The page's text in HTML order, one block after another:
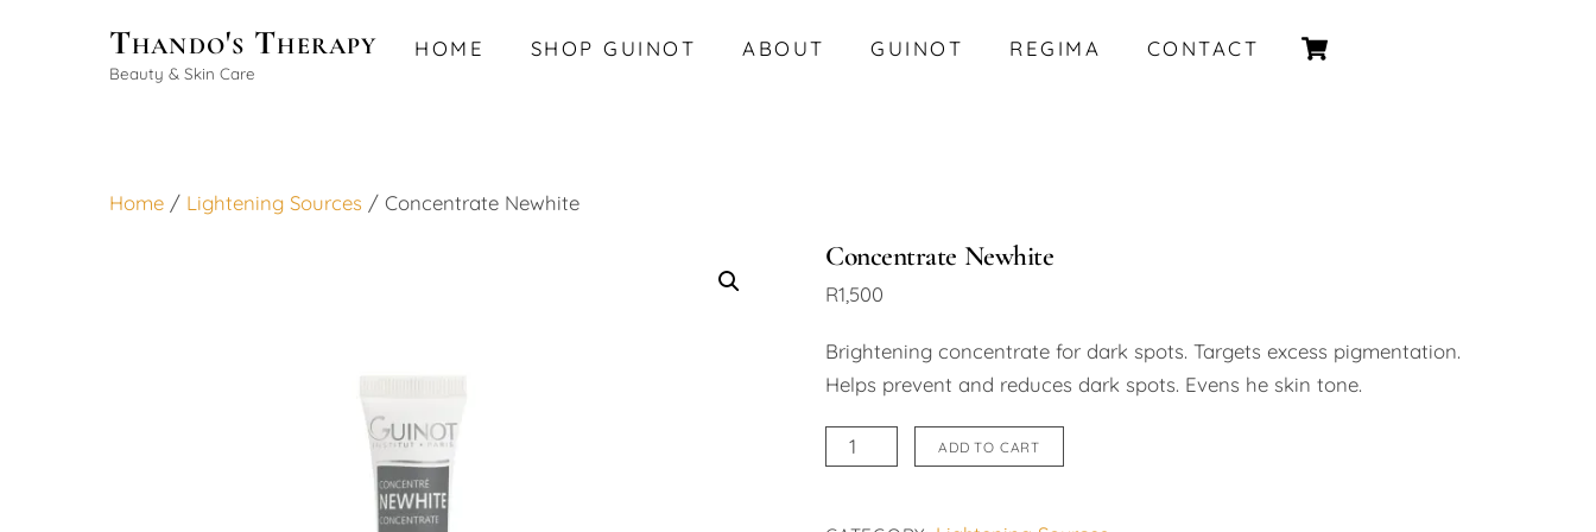
Thando's Therapy
Beauty & Skin Care
HOME SHOP GUINOT ABOUT GUINOT REGIMA CONTACT
Home / Lightening Sources / Concentrate Newhite
Concentrate Newhite
R1,500
Brightening concentrate for dark spots. Targets excess pigmentation.
Helps prevent and reduces dark spots. Evens he skin tone.
Concentrate
Newhite
ADD TO CART